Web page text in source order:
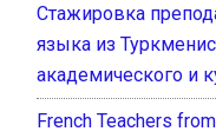
Стажировка
языка из
академического и
French Teachers